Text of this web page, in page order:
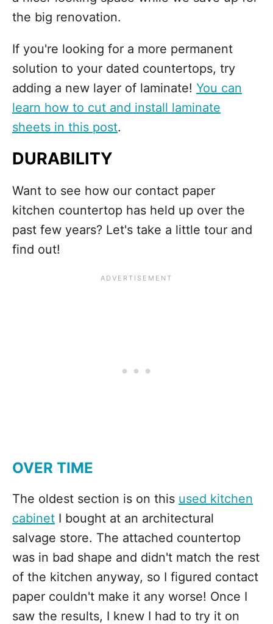
the big renovation.
If you're looking for a more permanent
solution to your dated countertops, try
adding a new layer of laminate! You can
learn how to cut and install laminate
sheets in this post.
DURABILITY
Want to see how our contact paper
kitchen countertop has held up over the
past few years? Let's take a little tour and
find out!
OVER TIME
The oldest section is on this used kitchen
cabinet I bought at an architectural
salvage store. The attached countertop
was in bad shape and didn't match the rest
of the kitchen anyway, so I figured contact
paper couldn't make it any worse! Once I
saw the results, I knew I had to try it on